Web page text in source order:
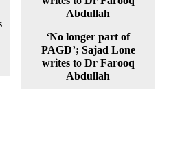
‘No longer part of
PAGD’; Sajad Lone
writes to Dr Farooq
Abdullah